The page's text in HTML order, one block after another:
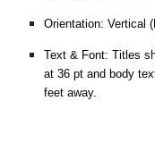
Orientation: Vertical
Text & Font: Titles
at 36 pt and body
feet away.